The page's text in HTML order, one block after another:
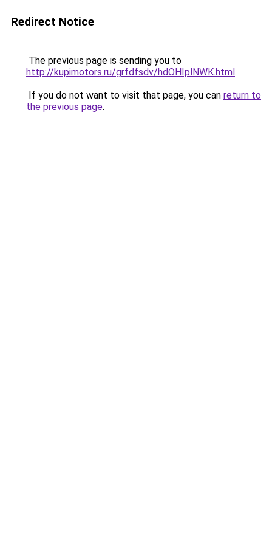
Redirect Notice
The previous page is sending you to
http://kupimotors.ru/grfdfsdv/hdOHIplNWK.html.
If you do not want to visit that page, you can return to
the previous page.